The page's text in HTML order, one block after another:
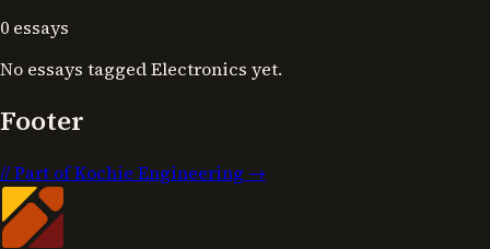
0 essays
No essays taggedElectronics yet.
Footer
//Part of Kochie Engineering →